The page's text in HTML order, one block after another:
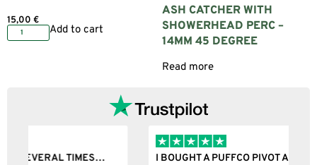
15,00 €
Add to cart
ASH CATCHER WITH
SHOWERHEAD PERC –
14MM 45 DEGREE
Read more
I BOUGHT A PUFFCO PIVOT AND IT WAS 100%…